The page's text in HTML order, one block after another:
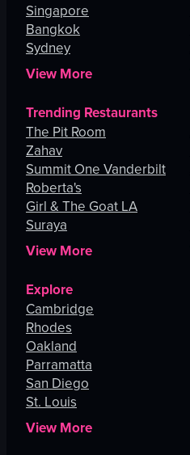
Singapore
Bangkok
Sydney
View More
Trending Restaurants
The Pit Room
Zahav
Summit One Vanderbilt
Roberta's
Girl & The Goat LA
Suraya
View More
Explore
Cambridge
Rhodes
Oakland
Parramatta
San Diego
St. Louis
View More